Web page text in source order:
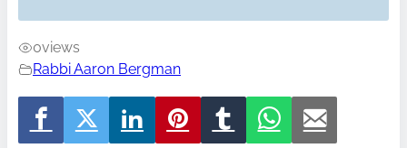
0views
Rabbi Aaron Bergman